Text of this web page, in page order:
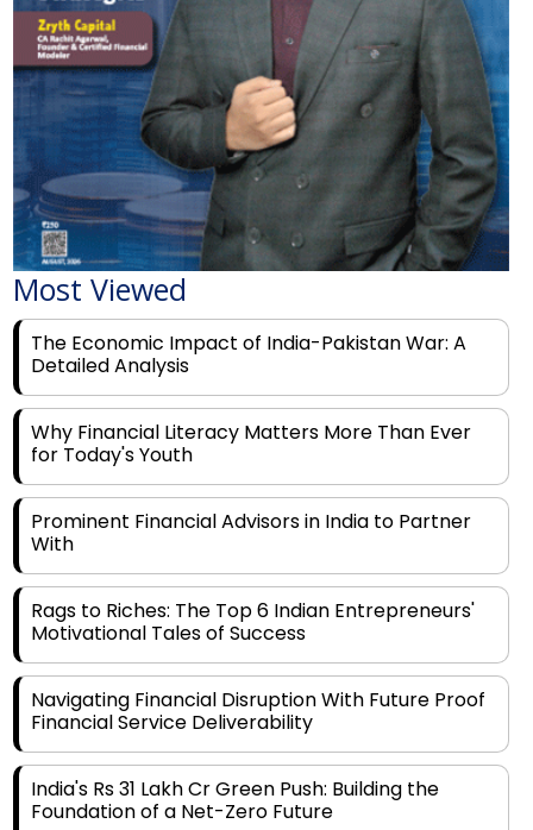
Most Viewed
The Economic Impact of India-Pakistan War: A
Detailed Analysis
Why Financial Literacy Matters More Than Ever
for Today's Youth
Prominent Financial Advisors in India to Partner
With
Motivational Tales of Success
Financial Service Deliverability
India's Rs 31 Lakh Cr Green Push: Building the
Foundation of a Net-Zero Future